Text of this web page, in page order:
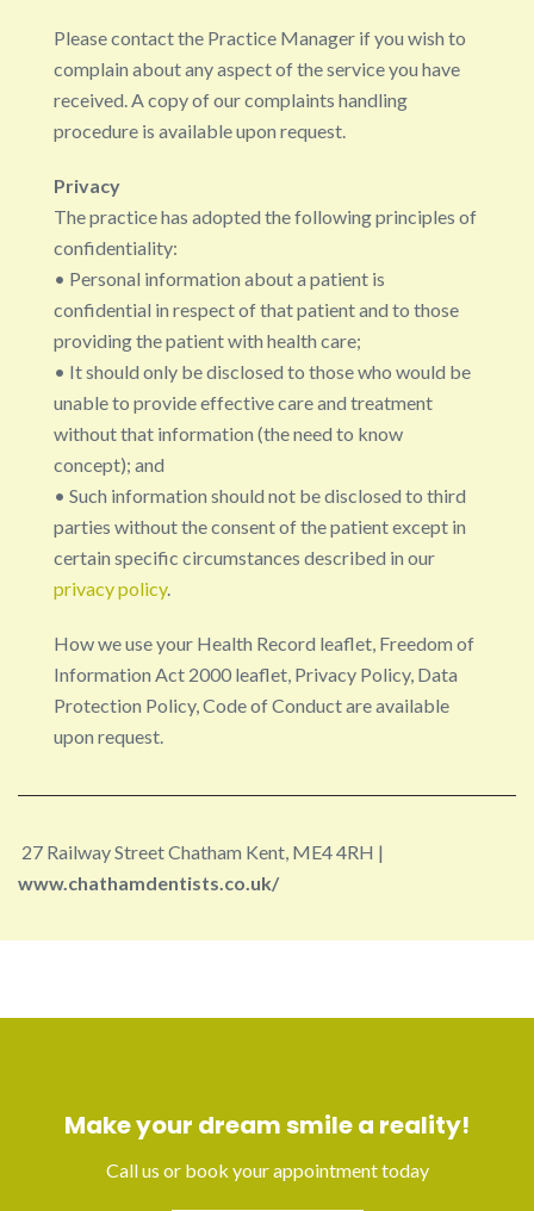
Please contact the Practice Manager if you wish to
complain about any aspect of the service you have
received. A copy of our complaints handling
procedure is available upon request.
Privacy
The practice has adopted the following principles of
confidentiality:
• Personal information about a patient is
confidential in respect of that patient and to those
providing the patient with health care;
• It should only be disclosed to those who would be
unable to provide effective care and treatment
without that information (the need to know
concept); and
• Such information should not be disclosed to third
parties without the consent of the patient except in
certain specific circumstances described in our
privacy policy.
How we use your Health Record leaflet, Freedom of
Information Act 2000 leaflet, Privacy Policy, Data
Protection Policy, Code of Conduct are available
upon request.
27 Railway Street Chatham Kent, ME4 4RH |
www.chathamdentists.co.uk/
Make your dream smile a reality!
Call us or book your appointment today